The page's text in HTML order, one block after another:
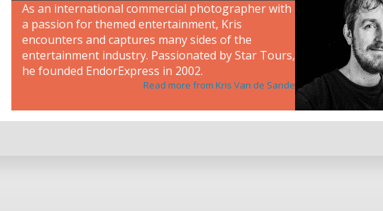
As an international commercial photographer with
a passion for themed entertainment, Kris
encounters and captures many sides of the
entertainment industry. Passionated by Star Tours,
he founded EndorExpress in 2002.
Read more from Kris Van de Sande